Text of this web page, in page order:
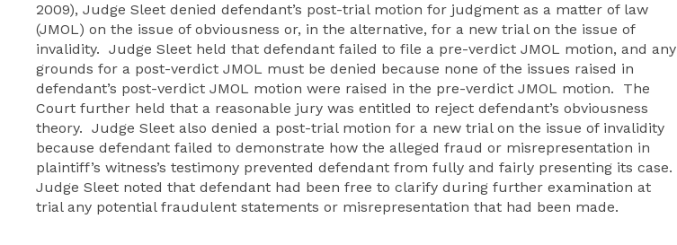
2009), Judge Sleet denied defendant’s post-trial motion for judgment as a matter of law
(JMOL) on the issue of obviousness or, in the alternative, for a new trial on the issue of
invalidity. Judge Sleet held that defendant failed to file a pre-verdict JMOL motion, and any
grounds for a post-verdict JMOL must be denied because none of the issues raised in
defendant’s post-verdict JMOL motion were raised in the pre-verdict JMOL motion. The
Court further held that a reasonable jury was entitled to reject defendant’s obviousness
theory. Judge Sleet also denied a post-trial motion for a new trial on the issue of invalidity
because defendant failed to demonstrate how the alleged fraud or misrepresentation in
plaintiff’s witness’s testimony prevented defendant from fully and fairly presenting its case.
Judge Sleet noted that defendant had been free to clarify during further examination at
trial any potential fraudulent statements or misrepresentation that had been made.